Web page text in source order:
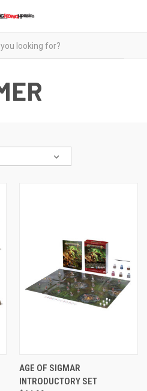
AGE OF SIGMAR
INTRODUCTORY SET